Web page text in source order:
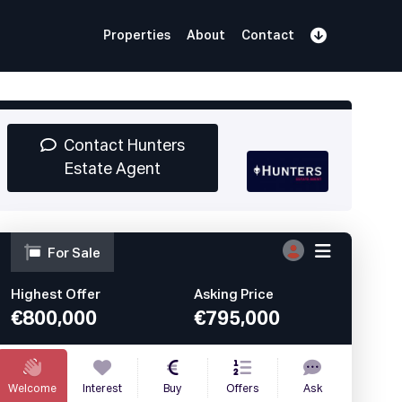
Properties About Contact
Contact Hunters
Estate Agent